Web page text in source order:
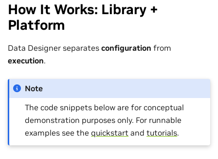
How It Works: Library +
Platform
Data Designer separates configuration from
execution.
Note
The code snippets below are for conceptual
demonstration purposes only. For runnable
examples see thequickstart andtutorials.